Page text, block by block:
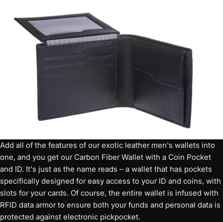
Add all of the features of our exotic leather men's wallets into
one, and you get ourCarbon Fiber Wallet with a Coin Pocket
and ID. It's just as the name reads – a wallet that has pockets
specifically designed for easy access to your ID and coins, with
slots for your cards. Of course, the entire wallet is infused with
RFID data armor to ensure both your funds and personal data is
protected against electronic pickpocket.